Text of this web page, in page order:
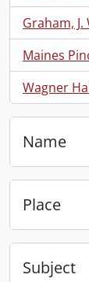
Graham, J.
, 2 results
Maines
, 2 results
Wagner
, 2 results
Name
Place
Subject